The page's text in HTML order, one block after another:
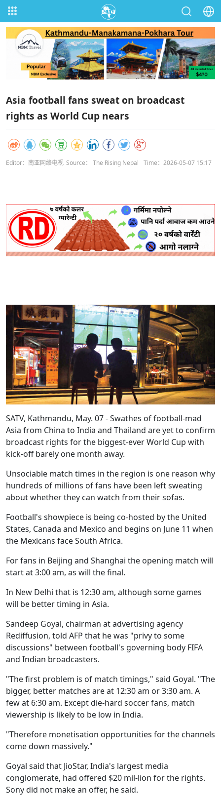
Asia football fans sweat on broadcast
rights as World Cup nears
Editor：南亚网络电视 Source： The Rising Nepal Time：2026-05-07 15:17
SATV, Kathmandu, May. 07 - Swathes of football-mad
Asia from China to India and Thailand are yet to confirm
broadcast rights for the biggest-ever World Cup with
kick-off barely one month away.
Unsociable match times in the region is one reason why
hundreds of millions of fans have been left sweating
about whether they can watch from their sofas.
Football's showpiece is being co-hosted by the United
States, Canada and Mexico and begins on June 11 when
the Mexicans face South Africa.
For fans in Beijing and Shanghai the opening match will
start at 3:00 am, as will the final.
In New Delhi that is 12:30 am, although some games
will be better timing in Asia.
Sandeep Goyal, chairman at advertising agency
Rediffusion, told AFP that he was "privy to some
discussions" between football's governing body FIFA
and Indian broadcasters.
"The first problem is of match timings," said Goyal. "The
bigger, better matches are at 12:30 am or 3:30 am. A
few at 6:30 am. Except die-hard soccer fans, match
viewership is likely to be low in India.
"Therefore monetisation opportunities for the channels
come down massively."
Goyal said that JioStar, India's largest media
conglomerate, had offered $20 mil-lion for the rights.
Sony did not make an offer, he said.